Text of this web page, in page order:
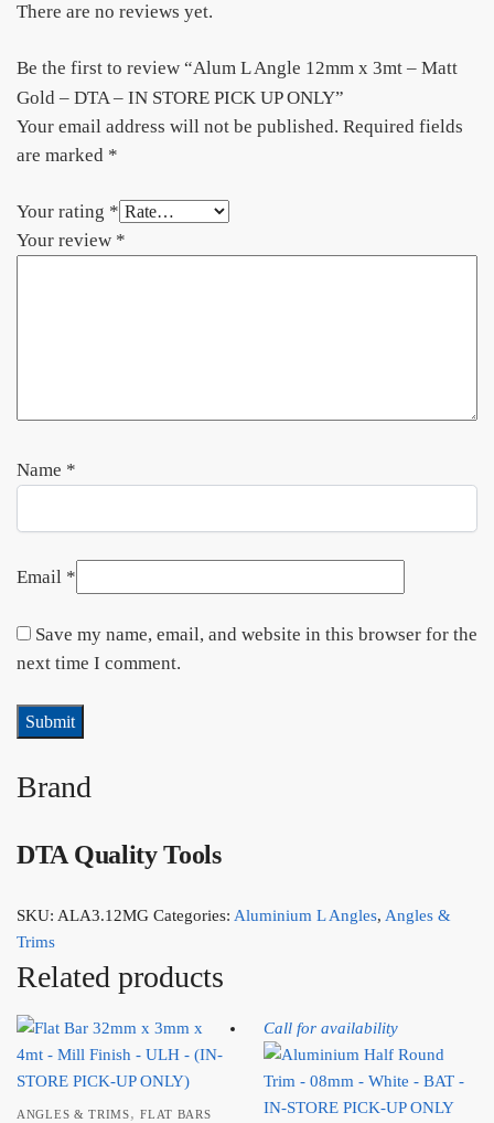
There are no reviews yet.
Be the first to review “Alum L Angle 12mm x 3mt – Matt
Gold – DTA – IN STORE PICK UP ONLY”
Your email address will not be published. Required fields
are marked *
Your rating *
Your review *
Name *
Email *
Save my name, email, and website in this browser for the
next time I comment.
Brand
DTA Quality Tools
SKU: ALA3.12MG Categories: Aluminium L Angles, Angles &
Trims
Related products
ANGLES & TRIMS,FLAT BARS
Call for availability